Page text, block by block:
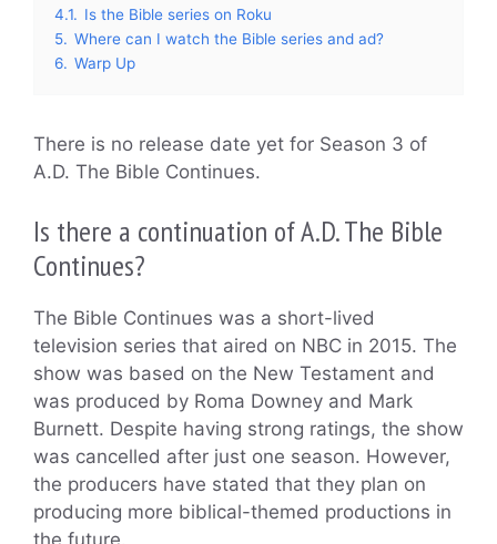
4.1. Is the Bible series on Roku
5. Where can I watch the Bible series and ad?
6. Warp Up
There is no release date yet for Season 3 of
A.D. The Bible Continues.
Is there a continuation of A.D. The Bible
Continues?
The Bible Continues was a short-lived
television series that aired on NBC in 2015. The
show was based on the New Testament and
was produced by Roma Downey and Mark
Burnett. Despite having strong ratings, the show
was cancelled after just one season. However,
the producers have stated that they plan on
producing more biblical-themed productions in
the future.